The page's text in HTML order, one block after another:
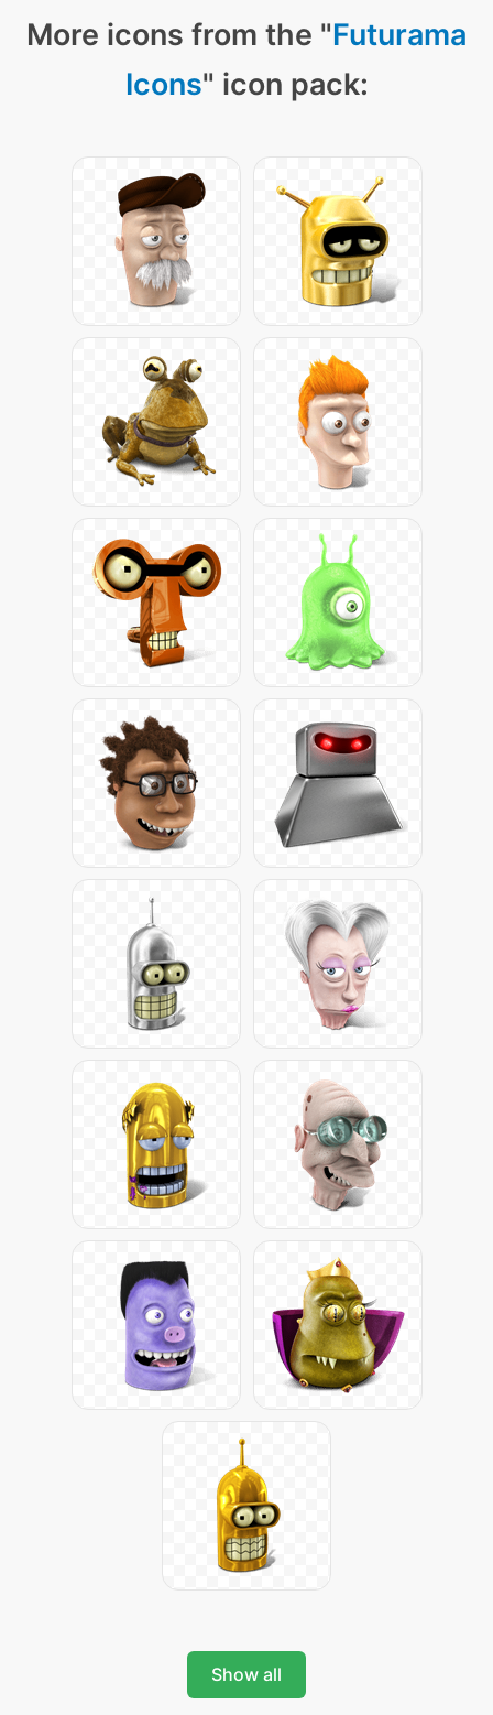
More icons from the "Futurama
Icons" icon pack:
Show all